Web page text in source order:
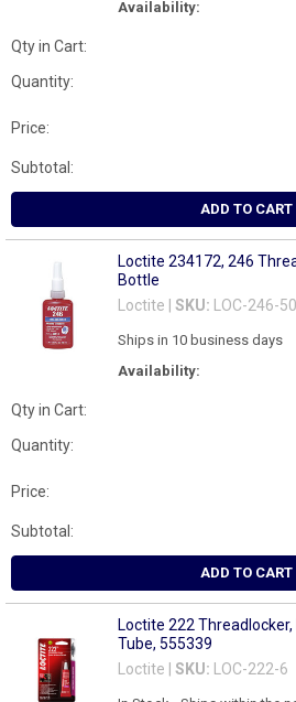
Availability:
Qty in Cart:
Quantity:
Price:
Subtotal:
ADD TO CART
Loctite 234172, 246
Bottle
Loctite | SKU: LOC-246-50
Availability:
Ships in 10 business days
Qty in Cart:
Quantity:
Price:
Subtotal:
ADD TO CART
Loctite 222
Tube, 555339
Loctite | SKU: LOC-222-6